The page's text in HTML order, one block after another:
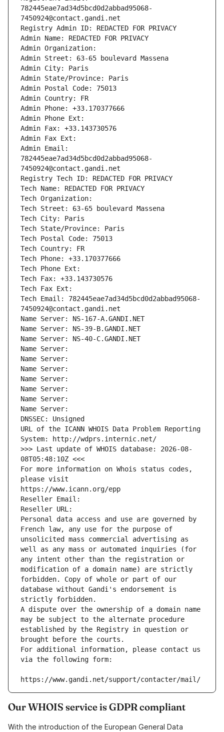
782445eae7ad34d5bcd0d2abbad95068-
7450924@contact.gandi.net
Registry Admin ID: REDACTED FOR PRIVACY
Admin Name: REDACTED FOR PRIVACY
Admin Organization:
Admin Street: 63-65 boulevard Massena
Admin City: Paris
Admin State/Province: Paris
Admin Postal Code: 75013
Admin Country: FR
Admin Phone: +33.170377666
Admin Phone Ext:
Admin Fax: +33.143730576
Admin Fax Ext:
Admin Email:
782445eae7ad34d5bcd0d2abbad95068-
7450924@contact.gandi.net
Registry Tech ID: REDACTED FOR PRIVACY
Tech Name: REDACTED FOR PRIVACY
Tech Organization:
Tech Street: 63-65 boulevard Massena
Tech City: Paris
Tech State/Province: Paris
Tech Postal Code: 75013
Tech Country: FR
Tech Phone: +33.170377666
Tech Phone Ext:
Tech Fax: +33.143730576
Tech Fax Ext:
Tech Email: 782445eae7ad34d5bcd0d2abbad95068-
7450924@contact.gandi.net
Name Server: NS-167-A.GANDI.NET
Name Server: NS-39-B.GANDI.NET
Name Server: NS-40-C.GANDI.NET
Name Server:
Name Server:
Name Server:
Name Server:
Name Server:
Name Server:
Name Server:
DNSSEC: Unsigned
URL of the ICANN WHOIS Data Problem Reporting
System: http://wdprs.internic.net/
>>> Last update of WHOIS database: 2026-08-
08T05:48:10Z <<<
For more information on Whois status codes,
please visit
https://www.icann.org/epp
Reseller Email:
Reseller URL:
Personal data access and use are governed by
French law, any use for the purpose of
unsolicited mass commercial advertising as
well as any mass or automated inquiries (for
any intent other than the registration or
modification of a domain name) are strictly
forbidden. Copy of whole or part of our
database without Gandi's endorsement is
strictly forbidden.
A dispute over the ownership of a domain name
may be subject to the alternate procedure
established by the Registry in question or
brought before the courts.
For additional information, please contact us
via the following form:
https://www.gandi.net/support/contacter/mail/
Our WHOIS service is GDPR compliant
With the introduction of the European General Data